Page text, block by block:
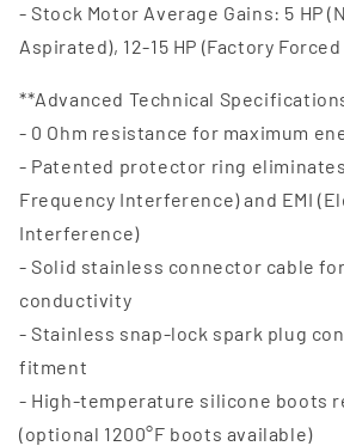
- Stock Motor Average Gains: 5 HP
Aspirated), 12-15 HP (Factory
**Advanced Technical
- 0 Ohm resistance for maximum
- Patented protector ring eliminates
Frequency Interference) and EMI
Interference)
- Solid stainless connector cable
conductivity
- Stainless snap-lock spark plug
fitment
- High-temperature silicone boots
(optional 1200°F boots available)